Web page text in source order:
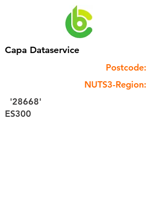
Capa Dataservice
Postcode:
NUTS3-Region:
'28668'
ES300